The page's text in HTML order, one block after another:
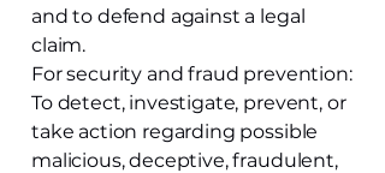
and to defend against a legal
claim.
For security and fraud prevention:
To detect, investigate, prevent, or
take action regarding possible
malicious, deceptive, fraudulent,